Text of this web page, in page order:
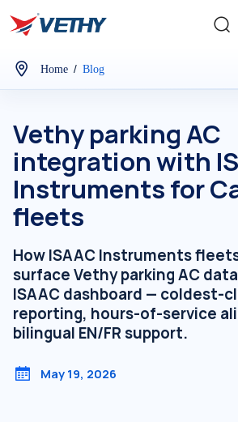
Home / Blog
Vethy parking AC
integration with
Instruments for
fleets
How ISAAC Instruments
surface Vethy parking AC
ISAAC dashboard — coldest-
reporting, hours-of-service
bilingual EN/FR support.
May 19, 2026